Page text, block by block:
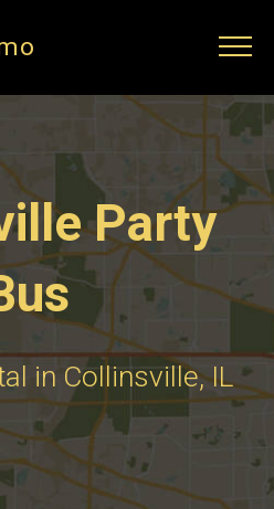
Party
in Collinsville, IL